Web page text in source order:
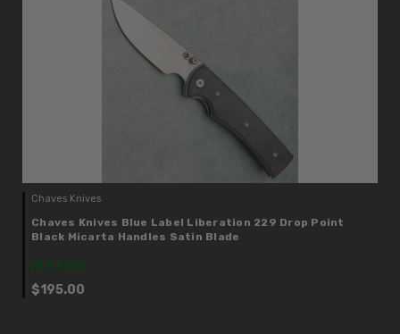
Chaves Knives
Chaves Knives Blue Label Liberation 229 Drop Point
Black Micarta Handles Satin Blade
IN STOCK
$195.00